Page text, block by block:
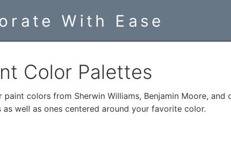
With Ease
Color Palettes
colors from Sherwin Williams, Benjamin Moore, and
as well as ones centered around your favorite color.